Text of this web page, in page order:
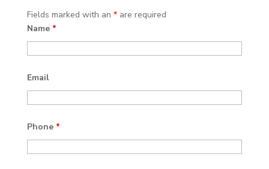
Fields marked with an *are required
Name *
Email
Phone *